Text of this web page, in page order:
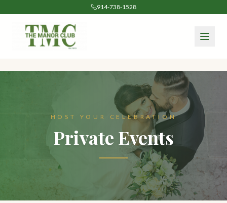
914-738-1528
HOST YOUR CELEBRATION
Private Events